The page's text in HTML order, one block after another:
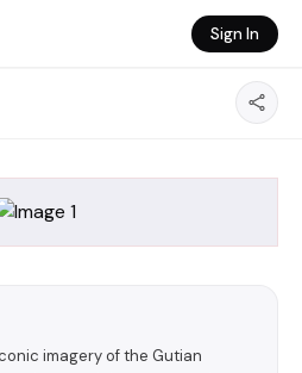
Sign In
imagery of the Gutian